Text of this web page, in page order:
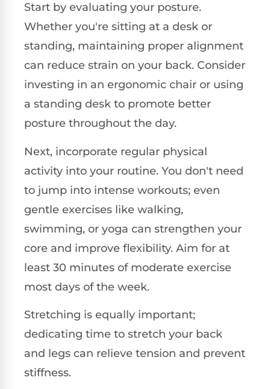
Start by evaluating your posture.
Whether you're sitting at a desk or
standing, maintaining proper alignment
can reduce strain on your back. Consider
investing in an ergonomic chair or using
a standing desk to promote better
posture throughout the day.
Next, incorporate regular physical
activity into your routine. You don't need
to jump into intense workouts; even
gentle exercises like walking,
swimming, or yoga can strengthen your
core and improve flexibility. Aim for at
least 30 minutes of moderate exercise
most days of the week.
Stretching is equally important;
dedicating time to stretch your back
and legs can relieve tension and prevent
stiffness.